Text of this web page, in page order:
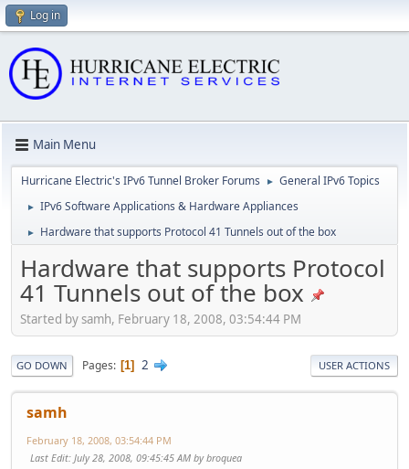
Log in
Main Menu
Hurricane Electric's IPv6 Tunnel Broker Forums ► General IPv6 Topics
► IPv6 Software Applications & Hardware Appliances
► Hardware that supports Protocol 41 Tunnels out of the box
Hardware that supports Protocol
41 Tunnels out of the box
Started by samh, February 18, 2008, 03:54:44 PM
GO DOWN Pages 1 2 USER ACTIONS
samh
February 18, 2008, 03:54:44 PM
Last Edit: July 28, 2008, 09:45:45 AM by broquea